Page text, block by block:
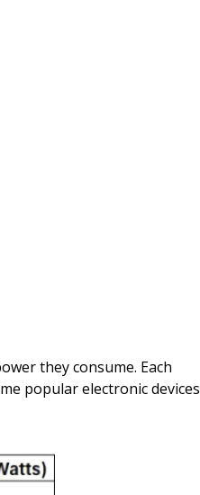
they consume. Each
popular electronic devices